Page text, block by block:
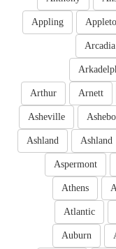
Appling
Arcadia
Arnett
Arthur
Asheville
Ashland
Ashland
Aspermont
Athens
Atlantic
Auburn